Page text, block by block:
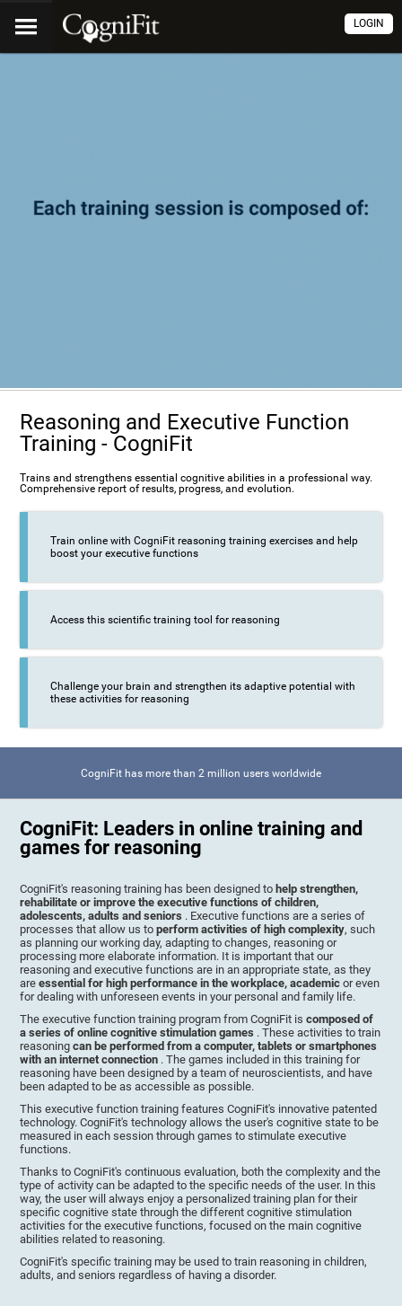
LOGIN
Reasoning and Executive Function
Training - CogniFit
Trains and strengthens essential cognitive abilities in a professional way.
Comprehensive report of results, progress, and evolution.
Train online with CogniFit reasoning training exercises and help
boost your executive functions
Access this scientific training tool for reasoning
Challenge your brain and strengthen its adaptive potential with
these activities for reasoning
CogniFit has more than 2 million users worldwide
CogniFit: Leaders in online training and
games for reasoning
CogniFit's reasoning training has been designed to help strengthen,
rehabilitate or improve the executive functions of children,
adolescents, adults and seniors . Executive functions are a series of
processes that allow us toperform activities of high complexity, such
as planning our working day, adapting to changes, reasoning or
processing more elaborate information. It is important that our
reasoning and executive functions are in an appropriate state, as they
areessential for high performance in the workplace, academicor even
for dealing with unforeseen events in your personal and family life.
The executive function training program from CogniFit iscomposed of
a series of online cognitive stimulation games . These activities to train
reasoningcan be performed from a computer, tablets or smartphones
with an internet connection . The games included in this training for
reasoning have been designed by a team of neuroscientists, and have
been adapted to be as accessible as possible.
This executive function training features CogniFit's innovative patented
technology. CogniFit's technology allows the user's cognitive state to be
measured in each session through games to stimulate executive
functions.
Thanks to CogniFit's continuous evaluation, both the complexity and the
type of activity can be adapted to the specific needs of the user. In this
way, the user will always enjoy a personalized training plan for their
specific cognitive state through the different cognitive stimulation
activities for the executive functions, focused on the main cognitive
abilities related to reasoning.
CogniFit's specific training may be used to train reasoning in children,
adults, and seniors regardless of having a disorder.